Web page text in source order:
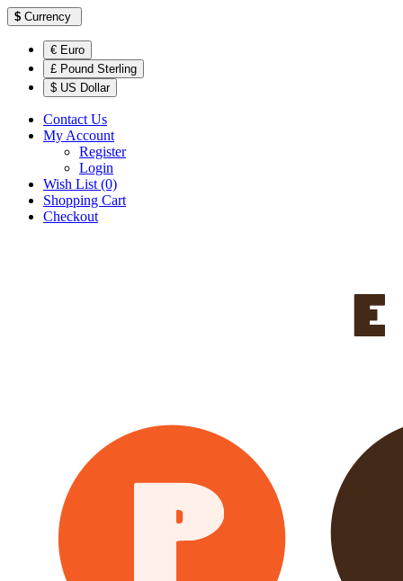
$ Currency
€ Euro
£ Pound Sterling
$ US Dollar
Contact Us
My Account
Register
Login
Wish List (0)
Shopping Cart
Checkout